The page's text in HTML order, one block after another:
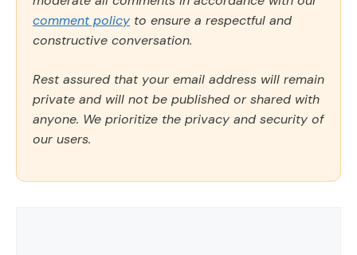
comment policy to ensure a respectful and
constructive conversation.
Rest assured that your email address will remain
private and will not be published or shared with
anyone. We prioritize the privacy and security of
our users.